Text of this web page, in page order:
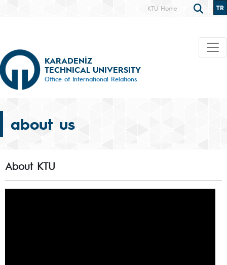
KTÜ Home TR
KARADENİZ
TECHNICAL UNIVERSITY
Office of International Relations
about us
About KTU